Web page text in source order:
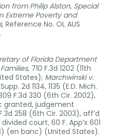
from Philip Alston, Special
Extreme Poverty and
, Reference No. OL AUS
of Florida Department
, 710 F.3d 1202 (11th
States); Marchwinski v.
Supp. 2d 1134, 1135 (E.D. Mich.
F.3d 330 (6th Cir. 2002),
granted, judgement
258 (6th Cir. 2003), aff’d
court, 60 F. App’x 601
(en banc) (United States).